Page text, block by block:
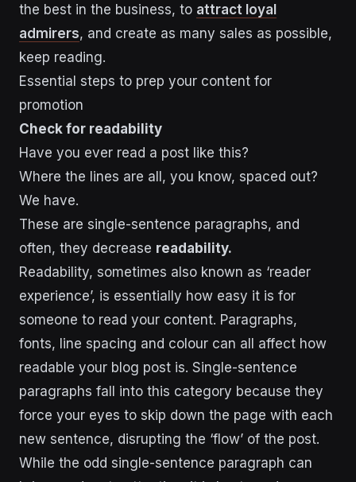
the best in the business, to attract loyal
admirers, and create as many sales as possible,
keep reading.
Essential steps to prep your content for
promotion
Check for readability
Have you ever read a post like this?
Where the lines are all, you know, spaced out?
We have.
These are single-sentence paragraphs, and
often, they decrease readability.
Readability, sometimes also known as ‘reader
experience’, is essentially how easy it is for
someone to read your content. Paragraphs,
fonts, line spacing and colour can all affect how
readable your blog post is. Single-sentence
paragraphs fall into this category because they
force your eyes to skip down the page with each
new sentence, disrupting the ‘flow’ of the post.
While the odd single-sentence paragraph can